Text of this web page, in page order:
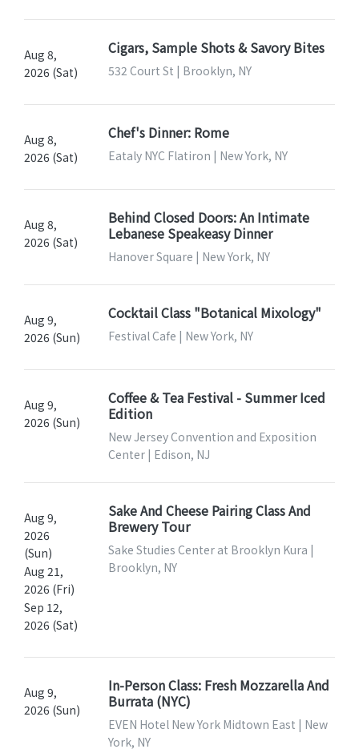
Aug 8,
2026 (Sat)
Cigars, Sample Shots & Savory Bites
532 Court St | Brooklyn, NY
Aug 8,
2026 (Sat)
Chef's Dinner: Rome
Eataly NYC Flatiron | New York, NY
Aug 8,
2026 (Sat)
Behind Closed Doors: An Intimate
Lebanese Speakeasy Dinner
Hanover Square | New York, NY
Aug 9,
2026 (Sun)
Cocktail Class "Botanical Mixology"
Festival Cafe | New York, NY
Aug 9,
2026 (Sun)
Coffee & Tea Festival - Summer Iced
Edition
New Jersey Convention and Exposition
Center | Edison, NJ
Aug 9,
2026
(Sun)
Aug 21,
2026 (Fri)
Sep 12,
2026 (Sat)
Sake And Cheese Pairing Class And
Brewery Tour
Sake Studies Center at Brooklyn Kura |
Brooklyn, NY
Aug 9,
2026 (Sun)
In-Person Class: Fresh Mozzarella And
Burrata (NYC)
EVEN Hotel New York Midtown East | New
York, NY